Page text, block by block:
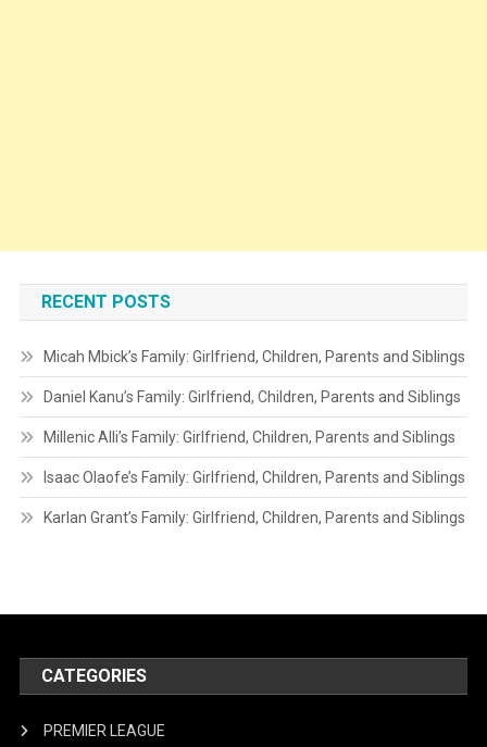
RECENT POSTS
Micah Mbick’s Family: Girlfriend, Children, Parents and Siblings
Daniel Kanu’s Family: Girlfriend, Children, Parents and Siblings
Millenic Alli’s Family: Girlfriend, Children, Parents and Siblings
Isaac Olaofe’s Family: Girlfriend, Children, Parents and Siblings
Karlan Grant’s Family: Girlfriend, Children, Parents and Siblings
CATEGORIES
PREMIER LEAGUE